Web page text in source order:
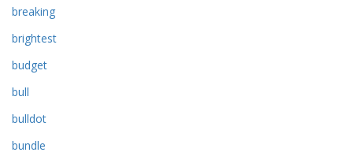
breaking
brightest
budget
bull
bulldot
bundle